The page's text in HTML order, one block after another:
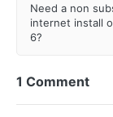
Need a non
internet install
6?
1 Comment